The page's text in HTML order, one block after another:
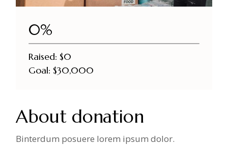
Raised: $0
0%
Goal: $30,000
About donation
Binterdum posuere lorem ipsum dolor.